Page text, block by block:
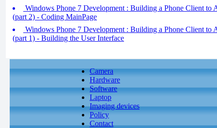
Windows Phone 7 Development : Building a Phone Client to
(part 2) - Coding MainPage
Windows Phone 7 Development : Building a Phone Client to
(part 1) - Building the User Interface
Camera
Hardware
Software
Laptop
Imaging devices
Policy
Contact